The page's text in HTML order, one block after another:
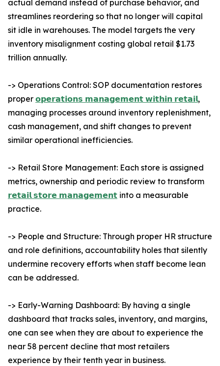
actual demand instead of purchase behavior, and
streamlines reordering so that no longer will capital
sit idle in warehouses. The model targets the very
inventory misalignment costing global retail $1.73
trillion annually.
-> Operations Control: SOP documentation restores
proper 𝗼𝗽𝗲𝗿𝗮𝘁𝗶𝗼𝗻𝘀 𝗺𝗮𝗻𝗮𝗴𝗲𝗺𝗲𝗻𝘁 𝘄𝗶𝘁𝗵𝗶𝗻 𝗿𝗲𝘁𝗮𝗶𝗹,
managing processes around inventory replenishment,
cash management, and shift changes to prevent
similar operational inefficiencies.
-> Retail Store Management: Each store is assigned
metrics, ownership and periodic review to transform
𝗿𝗲𝘁𝗮𝗶𝗹 𝘀𝘁𝗼𝗿𝗲 𝗺𝗮𝗻𝗮𝗴𝗲𝗺𝗲𝗻𝘁 into a measurable
practice.
-> People and Structure: Through proper HR structure
and role definitions, accountability holes that silently
undermine recovery efforts when staff become lean
can be addressed.
-> Early-Warning Dashboard: By having a single
dashboard that tracks sales, inventory, and margins,
one can see when they are about to experience the
near 58 percent decline that most retailers
experience by their tenth year in business.